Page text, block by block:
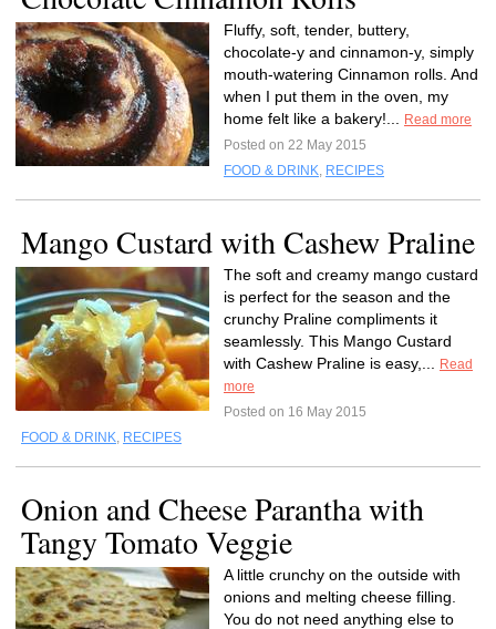
Fluffy, soft, tender, buttery,
chocolate-y and cinnamon-y, simply
mouth-watering Cinnamon rolls. And
when I put them in the oven, my
home felt like a bakery!...
Read more
Posted on 22 May 2015
FOOD & DRINK, RECIPES
Mango Custard with Cashew Praline
The soft and creamy mango custard
is perfect for the season and the
crunchy Praline compliments it
seamlessly. This Mango Custard
with Cashew Praline is easy,...
Read
more
Posted on 16 May 2015
FOOD & DRINK, RECIPES
Onion and Cheese Parantha with
Tangy Tomato Veggie
A little crunchy on the outside with
onions and melting cheese filling.
You do not need anything else to